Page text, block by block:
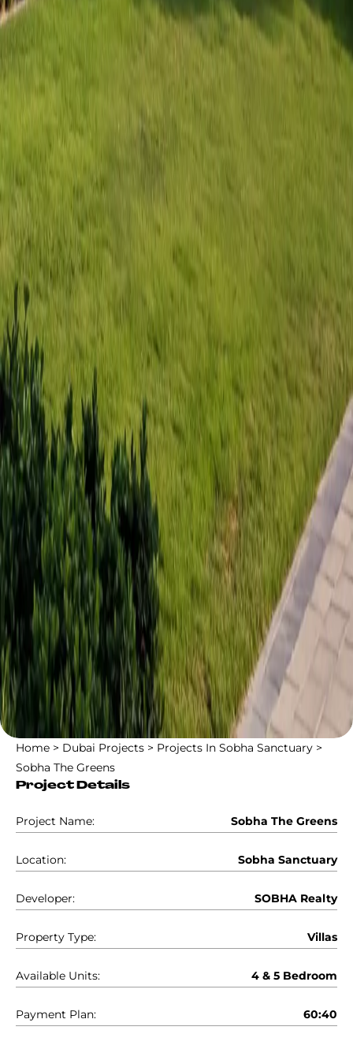
Home > Dubai Projects > Projects In Sobha Sanctuary >
Sobha The Greens
Project Details
Project Name: Sobha The Greens
Location: Sobha Sanctuary
Developer: SOBHA Realty
Property Type: Villas
Available Units: 4 & 5 Bedroom
Payment Plan: 60:40